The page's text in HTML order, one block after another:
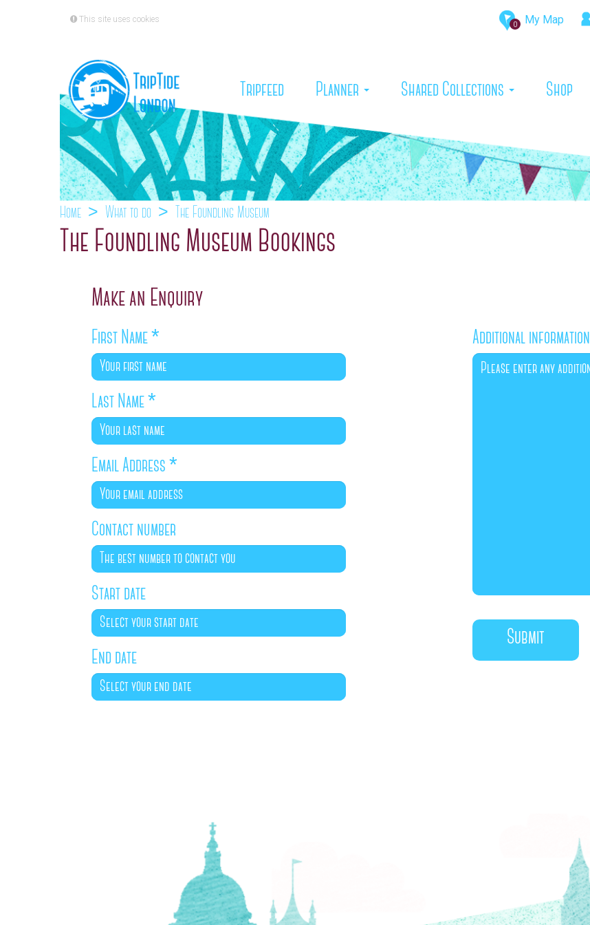
0 My Map
This site uses cookies
Tripfeed (current)
Planner Shared Collections Shop
Home What to do The Foundling Museum
The Foundling Museum Bookings
Make an Enquiry
First Name*
Last Name*
Email Address*
Contact number
Start date
End date
Additional information